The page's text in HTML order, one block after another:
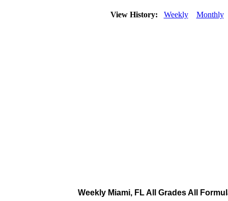
View History: Weekly Monthly
Weekly Miami, FL All Grades All